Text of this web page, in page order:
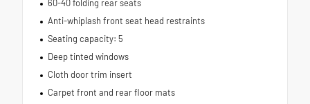
60-40 folding rear seats
Anti-whiplash front seat head restraints
Seating capacity: 5
Deep tinted windows
Cloth door trim insert
Carpet front and rear floor mats